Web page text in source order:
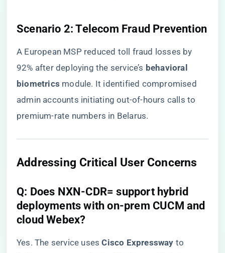
​Scenario 2: Telecom Fraud Prevention​
A European MSP reduced toll fraud losses by
92% after deploying the service’s ​ ​behavioral
biometrics​ ​ module. It identified compromised
admin accounts initiating out-of-hours calls to
premium-rate numbers in Belarus.
​Addressing Critical User Concerns​
​Q: Does NXN-CDR= support hybrid
deployments with on-prem CUCM and
cloud Webex?​
Yes. The service uses ​​Cisco Expressway​ ​ to